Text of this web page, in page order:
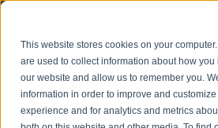
This website stores cookies on your
are used to collect information about how you
our website and allow us to remember you.
information in order to improve and
experience and for analytics and metrics
Project
Management
LinkedIn